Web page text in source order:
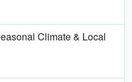
Climate & Local